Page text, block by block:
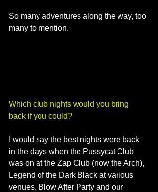
So many adventures along the way, too
many to mention.
Which club nights would you bring
back if you could?
I would say the best nights were back
in the days when the Pussycat Club
was on at the Zap Club (now the Arch),
Legend of the Dark Black at various
venues, Blow After Party and our